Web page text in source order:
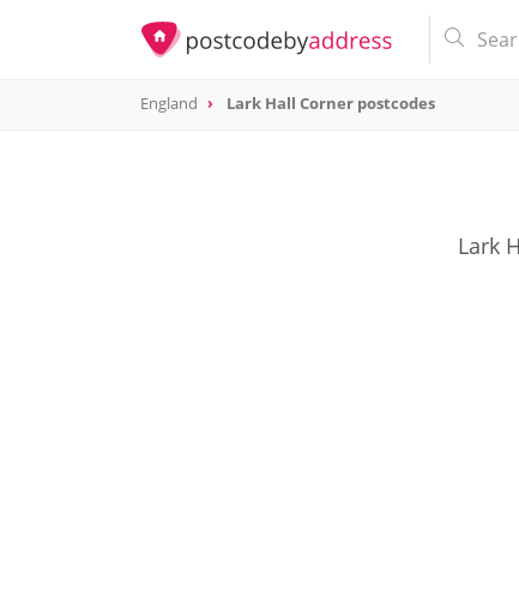
England Lark Hall Corner postcodes
Lark